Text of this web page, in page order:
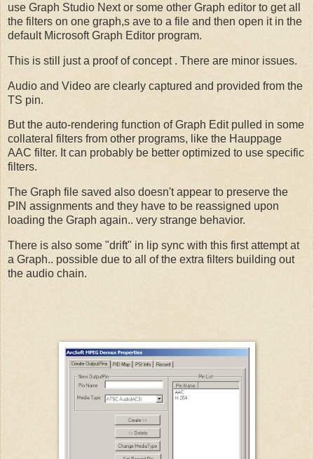
use Graph Studio Next or some other Graph editor to get all
the filters on one graph,s ave to a file and then open it in the
default Microsoft Graph Editor program.
This is still just a proof of concept . There are minor issues.
Audio and Video are clearly captured and provided from the
TS pin.
But the auto-rendering function of Graph Edit pulled in some
collateral filters from other programs, like the Hauppage
AAC filter. It can probably be better optimized to use specific
filters.
The Graph file saved also doesn't appear to preserve the
PIN assignments and they have to be reassigned upon
loading the Graph again.. very strange behavior.
There is also some "drift" in lip sync with this first attempt at
a Graph.. possible due to all of the extra filters building out
the audio chain.